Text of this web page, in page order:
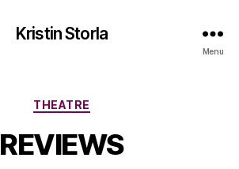
Kristin Storla
Menu
Categories
THEATRE
REVIEWS
l
1